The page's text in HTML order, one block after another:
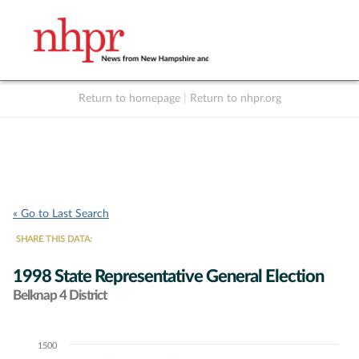
Return to homepage Return to nhpr.org
« Go to Last Search
SHARE THIS DATA:
1998 State Representative General Election
Belknap 4 District
Chart1500